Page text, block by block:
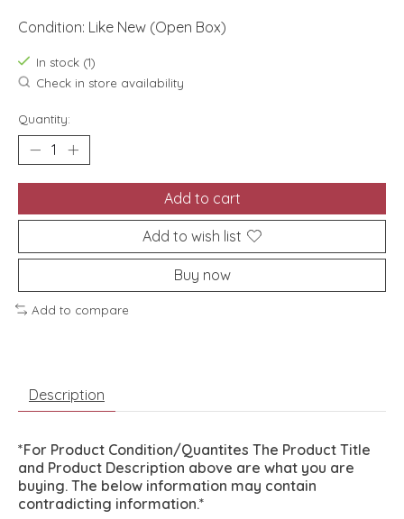
Condition: Like New (Open Box)
In stock (1)
Check in store availability
Quantity:
Add to cart
Add to wish list
Buy now
Add to compare
Description
*For Product Condition/Quantites The Product Title
and Product Description above are what you are
buying. The below information may contain
contradicting information.*